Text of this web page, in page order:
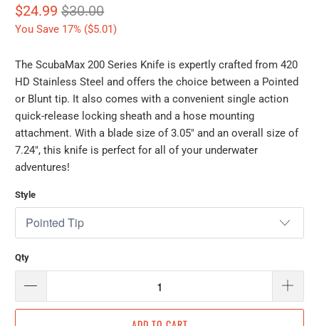
$24.99 $30.00
You Save 17% ($5.01)
The ScubaMax 200 Series Knife is expertly crafted from 420
HD Stainless Steel and offers the choice between a Pointed
or Blunt tip. It also comes with a convenient single action
quick-release locking sheath and a hose mounting
attachment. With a blade size of 3.05" and an overall size of
7.24", this knife is perfect for all of your underwater
adventures!
Style
Qty